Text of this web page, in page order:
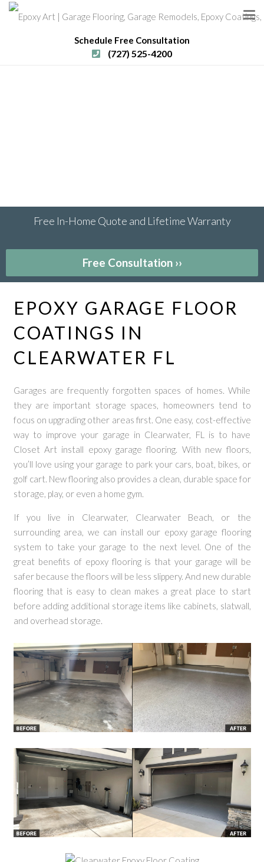
Schedule Free Consultation
(727) 525-4200
Free In-Home Quote and Lifetime Warranty
Free Consultation ››
EPOXY GARAGE FLOOR
COATINGS IN
CLEARWATER FL
Garages are frequently forgotten spaces of homes. While
they are important storage spaces, homeowners tend to
focus on upgrading other areas first. One easy, cost-effective
way to improve your garage in Clearwater, FL is to have
Closet Art install epoxy garage flooring. With new floors,
you’ll love using your garage to park your cars, boat, bikes, or
golf cart. New flooring also provides a clean, durable space for
storage, play, or even a home gym.
If you live in Clearwater, Clearwater Beach, or the
surrounding area, we can install our epoxy garage flooring
system to take your garage to the next level. One of the
great benefits of epoxy flooring is that your garage will be
safer because the floors will be less slippery. And new durable
flooring that is easy to clean makes a great place to start
before adding additional storage items like cabinets, slatwall,
and overhead storage.